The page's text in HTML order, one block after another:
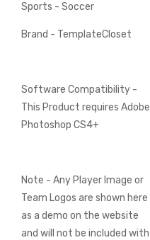
Sports - Soccer
Brand - TemplateCloset
Software Compatibility -
This Product requires Adobe
Photoshop CS4+
Note - Any Player Image or
Team Logos are shown here
as a demo on the website
and will not be included with